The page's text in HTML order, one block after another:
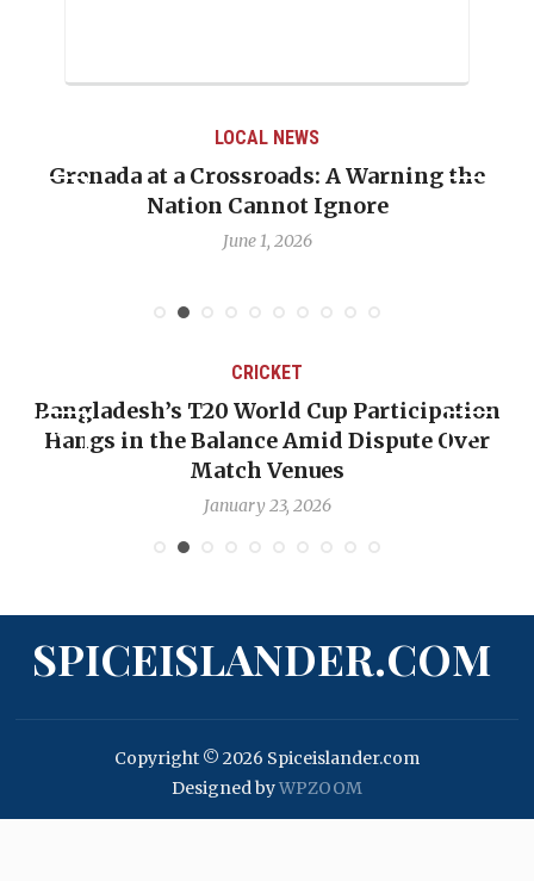
LOCAL NEWS
Grenada at a Crossroads: A Warning the
Nation Cannot Ignore
June 1, 2026
CRICKET
Bangladesh’s T20 World Cup Participation
Hangs in the Balance Amid Dispute Over
Match Venues
January 23, 2026
SPICEISLANDER.COM
Copyright © 2026 Spiceislander.com
Designed byWPZOOM